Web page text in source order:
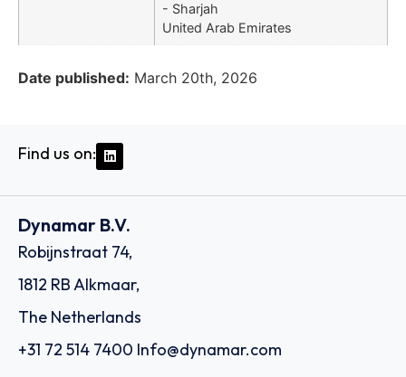
- Sharjah
United Arab Emirates
Date published: March 20th, 2026
Find us on:
Dynamar B.V.
Robijnstraat 74,
1812 RB Alkmaar,
The Netherlands
+31 72 514 7400 Info@dynamar.com